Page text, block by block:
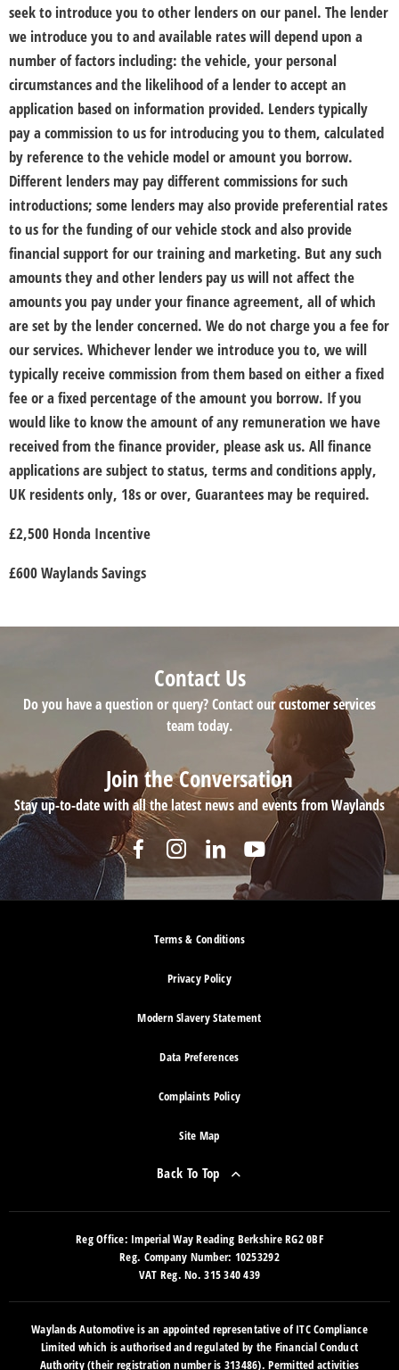
seek to introduce you to other lenders on our panel. The lender
we introduce you to and available rates will depend upon a
number of factors including: the vehicle, your personal
circumstances and the likelihood of a lender to accept an
application based on information provided. Lenders typically
pay a commission to us for introducing you to them, calculated
by reference to the vehicle model or amount you borrow.
Different lenders may pay different commissions for such
introductions; some lenders may also provide preferential rates
to us for the funding of our vehicle stock and also provide
financial support for our training and marketing. But any such
amounts they and other lenders pay us will not affect the
amounts you pay under your finance agreement, all of which
are set by the lender concerned. We do not charge you a fee for
our services. Whichever lender we introduce you to, we will
typically receive commission from them based on either a fixed
fee or a fixed percentage of the amount you borrow. If you
would like to know the amount of any remuneration we have
received from the finance provider, please ask us. All finance
applications are subject to status, terms and conditions apply,
UK residents only, 18s or over, Guarantees may be required.
£2,500 Honda Incentive
£600 Waylands Savings
Contact Us
Do you have a question or query? Contact our customer services
team today.
Join the Conversation
Stay up-to-date with all the latest news and events from Waylands
Terms & Conditions
Privacy Policy
Modern Slavery Statement
Data Preferences
Complaints Policy
Site Map
Back To Top
Reg Office: Imperial Way Reading Berkshire RG2 0BF
Reg. Company Number: 10253292
VAT Reg. No. 315 340 439
Waylands Automotive is an appointed representative of ITC Compliance
Limited which is authorised and regulated by the Financial Conduct
Authority (their registration number is 313486). Permitted activities